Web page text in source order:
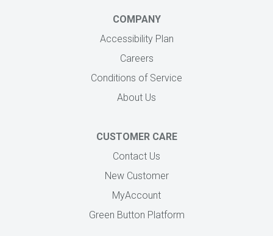
COMPANY
Accessibility Plan
Careers
Conditions of Service
About Us
CUSTOMER CARE
Contact Us
New Customer
MyAccount
Green Button Platform